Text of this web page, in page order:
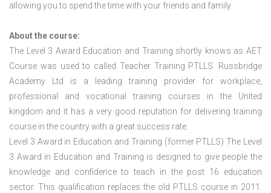
allowing you to spend the time with your friends and family.
About the course:
The Level 3 Award Education and Training shortly knows as AET
Course was used to called Teacher Training PTLLS. Russbridge
Academy Ltd is a leading training provider for workplace,
professional and vocational training courses in the United
kingdom and it has a very good reputation for delivering training
course in the country with a great success rate.
Level 3 Award in Education and Training (former PTLLS) The Level
3 Award in Education and Training is designed to give people the
knowledge and confidence to teach in the post 16 education
sector. This qualification replaces the old PTLLS course in 2011.